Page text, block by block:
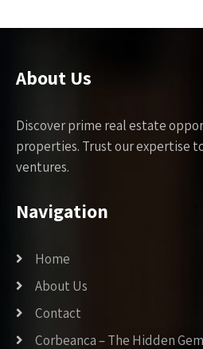
About Us
Discover prime real estate
properties. Trust our expertise
ventures.
Navigation
Home
About Us
Contact
Corbeanca – The Hidden